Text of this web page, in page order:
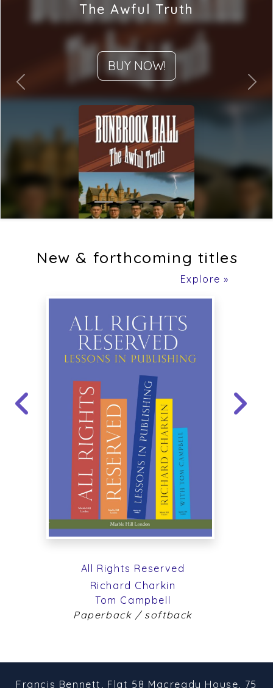
The Awful Truth
BUY NOW!
Previous Next
New & forthcoming titles
Explore »
All Rights Reserved
Richard Charkin
Tom Campbell
Paperback / softback
Francis Bennett, Flat 58 Macready House, 75